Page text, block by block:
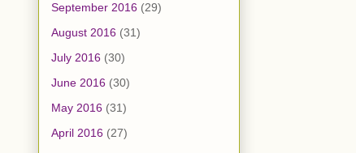
September 2016 (29)
August 2016 (31)
July 2016 (30)
June 2016 (30)
May 2016 (31)
April 2016 (27)